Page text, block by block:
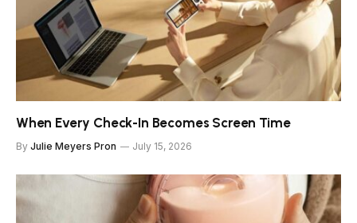
When Every Check-In Becomes Screen Time
By Julie Meyers Pron July 15, 2026